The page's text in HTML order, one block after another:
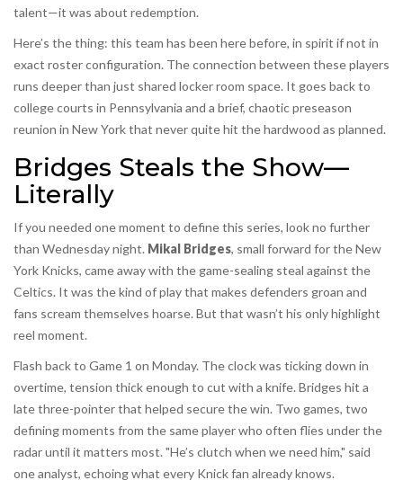
talent—it was about redemption.
Here’s the thing: this team has been here before, in spirit if not in
exact roster configuration. The connection between these players
runs deeper than just shared locker room space. It goes back to
college courts in Pennsylvania and a brief, chaotic preseason
reunion in New York that never quite hit the hardwood as planned.
Bridges Steals the Show—
Literally
If you needed one moment to define this series, look no further
than Wednesday night. Mikal Bridges, small forward for theNew
York Knicks, came away with the game-sealing steal against the
Celtics. It was the kind of play that makes defenders groan and
fans scream themselves hoarse. But that wasn’t his only highlight
reel moment.
Flash back to Game 1 on Monday. The clock was ticking down in
overtime, tension thick enough to cut with a knife. Bridges hit a
late three-pointer that helped secure the win. Two games, two
defining moments from the same player who often flies under the
radar until it matters most. "He’s clutch when we need him," said
one analyst, echoing what every Knick fan already knows.